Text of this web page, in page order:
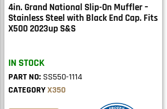
4in. Grand National Slip-On Muffler –
Stainless Steel with Black End Cap. Fits
X500 2023up S&S
IN STOCK
PART NO: SS550-1114
CATEGORYX350